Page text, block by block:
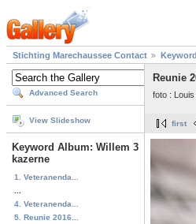
Stichting Marechaussee Contact
Advanced Search
View Slideshow
Keyword Album: Willem 3
kazerne
1. Veteranenda...
4. Veteranenda...
5. Reunie 2016...
Reunie
foto :
first